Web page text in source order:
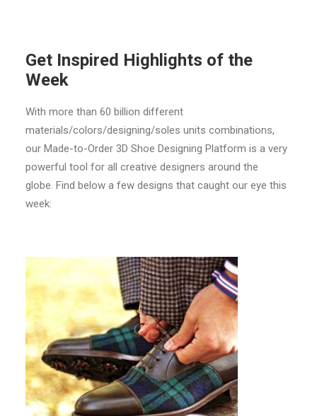
Get Inspired Highlights of the
Week
With more than 60 billion different
materials/colors/designing/soles units combinations,
our Made-to-Order 3D Shoe Designing Platform is a very
powerful tool for all creative designers around the
globe. Find below a few designs that caught our eye this
week: